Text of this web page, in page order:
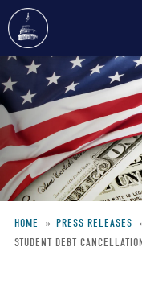
Skip
to
main
content
HOME PRESS RELEASES
STUDENT DEBT